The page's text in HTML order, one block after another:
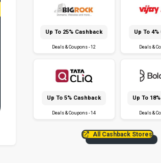
Up To 25% Cashback
Deals & Coupons - 12
Up To
Deals &
Up To 5% Cashback
Deals & Coupons - 14
Up To
Deals &
All Cashback Stores